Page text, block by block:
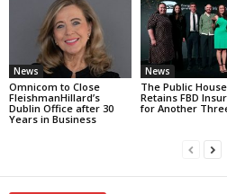
News
Omnicom to Close
FleishmanHillard’s
Dublin Office after 30
Years in Business
News
The Public House
Retains FBD
for Another